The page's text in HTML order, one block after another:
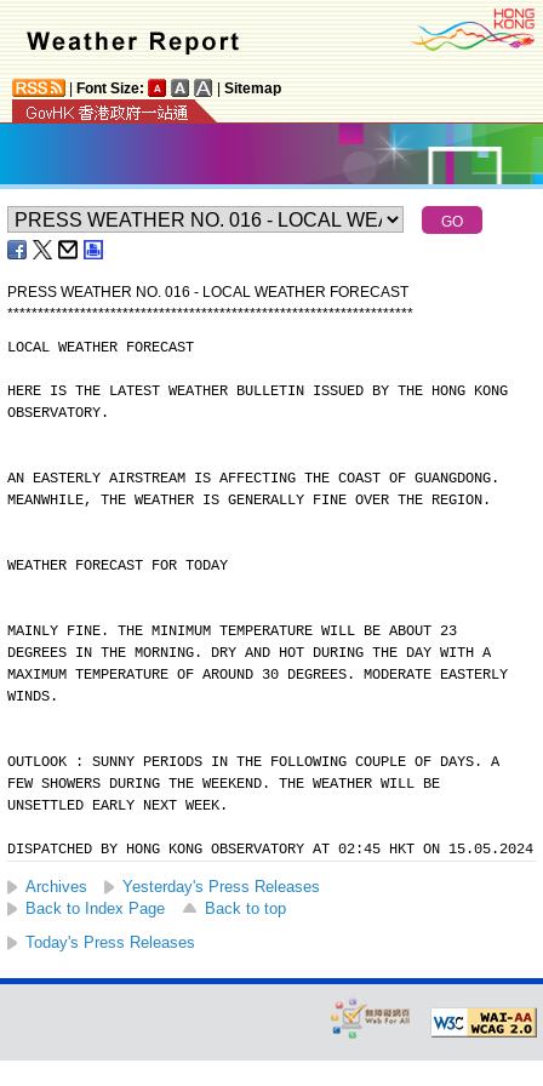
Font Size: Sitemap
PRESS WEATHER NO. 016 - LOCAL WEATHER FORECAST
*******************************************************************
LOCAL WEATHER FORECAST
HERE IS THE LATEST WEATHER BULLETIN ISSUED BY THE HONG KONG
OBSERVATORY.
AN EASTERLY AIRSTREAM IS AFFECTING THE COAST OF GUANGDONG.
MEANWHILE, THE WEATHER IS GENERALLY FINE OVER THE REGION.
WEATHER FORECAST FOR TODAY
MAINLY FINE. THE MINIMUM TEMPERATURE WILL BE ABOUT 23
DEGREES IN THE MORNING. DRY AND HOT DURING THE DAY WITH A
MAXIMUM TEMPERATURE OF AROUND 30 DEGREES. MODERATE EASTERLY
WINDS.
OUTLOOK : SUNNY PERIODS IN THE FOLLOWING COUPLE OF DAYS. A
FEW SHOWERS DURING THE WEEKEND. THE WEATHER WILL BE
UNSETTLED EARLY NEXT WEEK.
DISPATCHED BY HONG KONG OBSERVATORY AT 02:45 HKT ON 15.05.2024
Archives
Yesterday's Press Releases
Back to Index Page
Back to top
Today's Press Releases